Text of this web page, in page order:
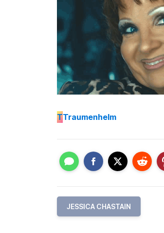
TTraumenhelm
JESSICA CHASTAIN